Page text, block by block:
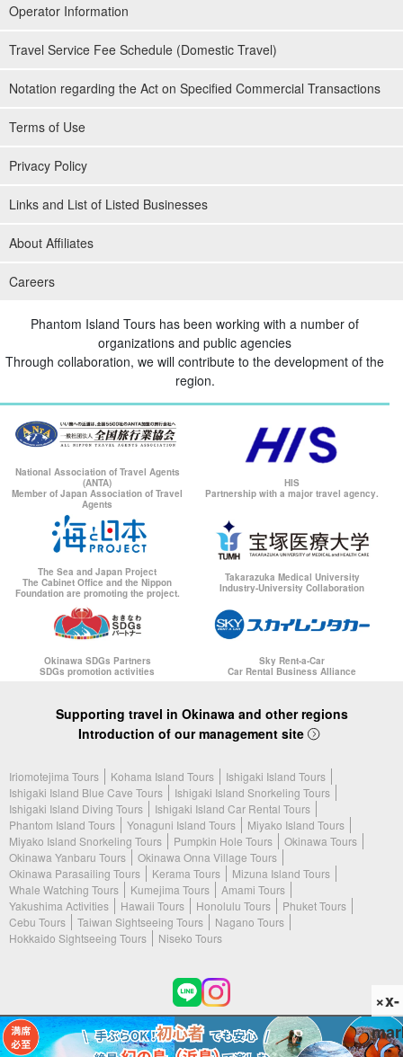
Operator Information
Travel Service Fee Schedule (Domestic Travel)
Notation regarding the Act on Specified Commercial Transactions
Terms of Use
Privacy Policy
Links and List of Listed Businesses
About Affiliates
Careers
Phantom Island Tours has been working with a number of
organizations and public agencies
Through collaboration, we will contribute to the development of the
region.
National Association of Travel Agents
(ANTA)
Member of Japan Association of Travel
Agents
HIS
Partnership with a major travel agency.
The Sea and Japan Project
The Cabinet Office and the Nippon
Foundation are promoting the project.
Takarazuka Medical University
Industry-University Collaboration
Okinawa SDGs Partners
SDGs promotion activities
Sky Rent-a-Car
Car Rental Business Alliance
Supporting travel in Okinawa and other regions
Introduction of our management site
Iriomotejima Tours Kohama Island Tours
Ishigaki Island Tours
Ishigaki Island Blue Cave Tours
Ishigaki Island Snorkeling Tours
Ishigaki Island Diving Tours
Ishigaki Island Car Rental Tours
Phantom Island Tours
Yonaguni Island Tours
Miyako Island Tours
Miyako Island Snorkeling Tours
Pumpkin Hole Tours
Okinawa Tours
Okinawa Yanbaru Tours
Okinawa Onna Village Tours
Okinawa Parasailing Tours
Kerama Tours
Mizuna Island Tours
Whale Watching Tours
Kumejima Tours
Amami Tours
Yakushima Activities
Hawaii Tours Honolulu Tours
Phuket Tours
Cebu Tours
Taiwan Sightseeing Tours
Nagano Tours
Hokkaido Sightseeing Tours
Niseko Tours
(c) 2026 Phantom Island Tours All Rights Reserved.
×x-